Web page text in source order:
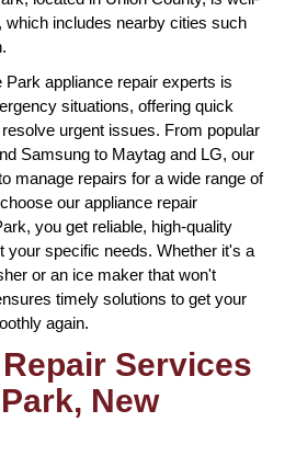
includes nearby cities such
appliance repair experts is
situations, offering quick
urgent issues. From popular
Samsung to Maytag and LG, our
manage repairs for a wide range of
our appliance repair
you get reliable, high-quality
your specific needs. Whether it's a
or an ice maker that won't
timely solutions to get your
again.
Services
New